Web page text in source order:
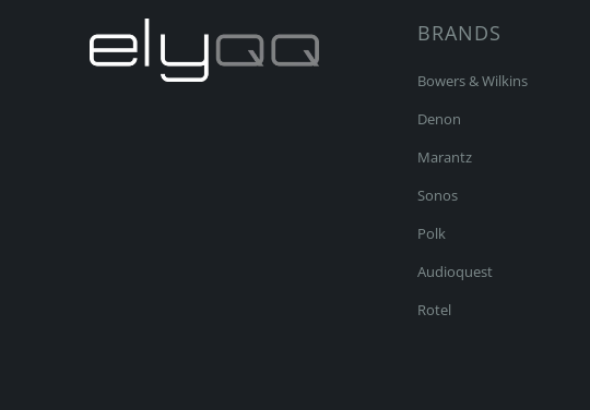
BRANDS
Bowers & Wilkins
Denon
Marantz
Sonos
Polk
Audioquest
Rotel